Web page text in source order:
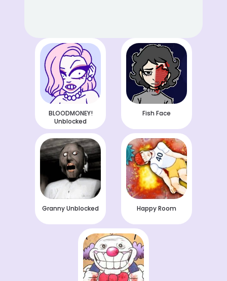
BLOODMONEY!
Unblocked
Fish Face
Granny Unblocked Happy Room